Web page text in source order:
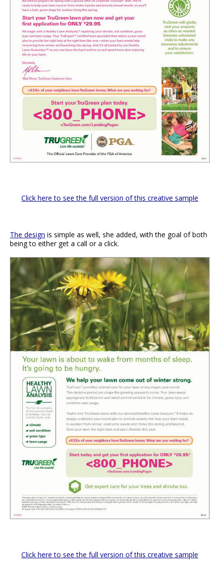
Click here to see the full version of this creative sample
The design is simple as well, she added, with the goal of both
being to either get a call or a click.
Click here to see the full version of this creative sample